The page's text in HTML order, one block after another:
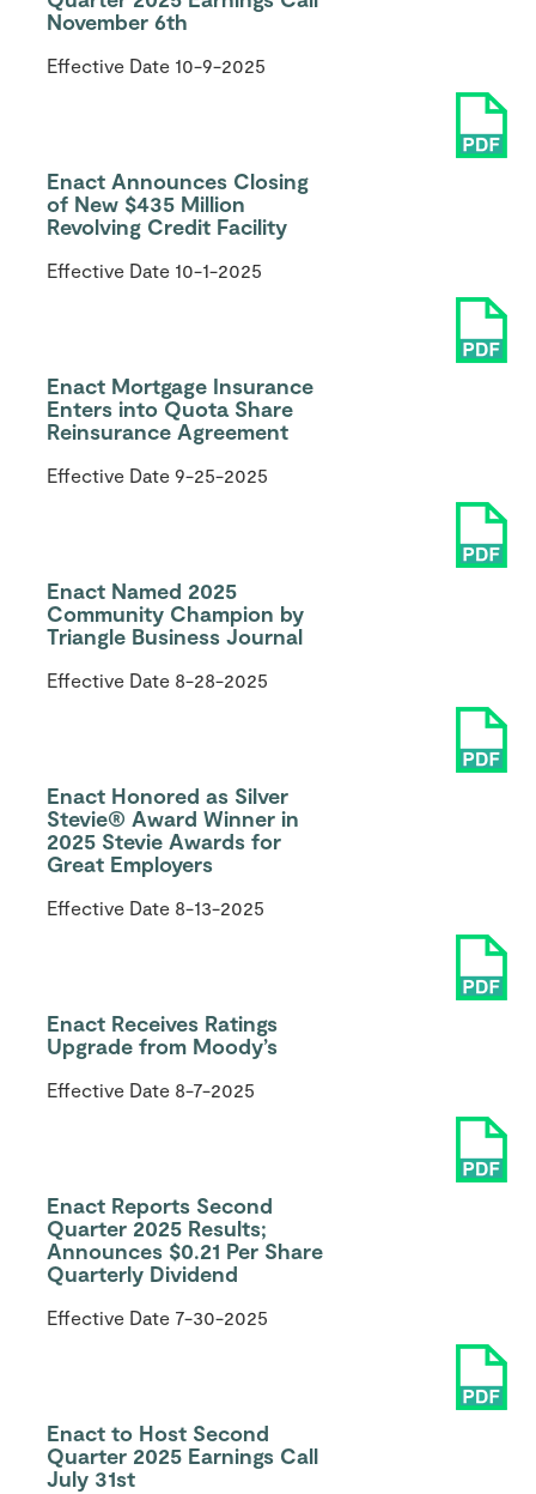
November 6th
Effective Date 10-9-2025
Enact Announces Closing
of New $435 Million
Revolving Credit Facility
Effective Date 10-1-2025
Enact Mortgage Insurance
Enters into Quota Share
Reinsurance Agreement
Effective Date 9-25-2025
Enact Named 2025
Community Champion by
Triangle Business Journal
Effective Date 8-28-2025
Enact Honored as Silver
Stevie® Award Winner in
2025 Stevie Awards for
Great Employers
Effective Date 8-13-2025
Enact Receives Ratings
Upgrade from Moody’s
Effective Date 8-7-2025
Enact Reports Second
Quarter 2025 Results;
Announces $0.21 Per Share
Quarterly Dividend
Effective Date 7-30-2025
Enact to Host Second
Quarter 2025 Earnings Call
July 31st